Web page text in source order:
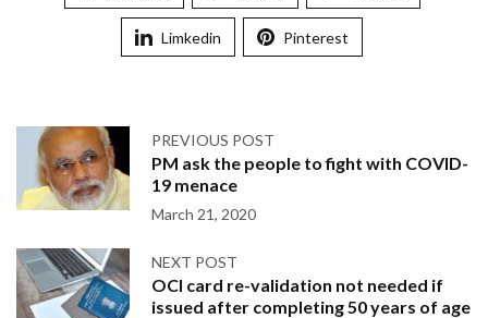
Limkedin Pinterest
PREVIOUS POST
PM ask the people to fight with COVID-
19 menace
March 21, 2020
NEXT POST
OCI card re-validation not needed if
issued after completing 50 years of age